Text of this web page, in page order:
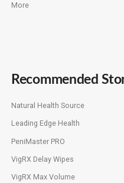
More
Recommended
Natural Health Source
Leading Edge Health
PeniMaster PRO
VigRX Delay Wipes
VigRX Max Volume